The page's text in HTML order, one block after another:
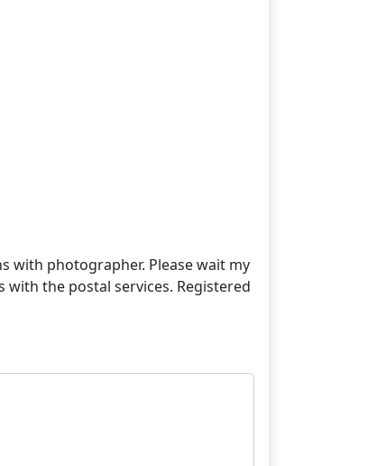
with photographer. Please wait my
the postal services. Registered